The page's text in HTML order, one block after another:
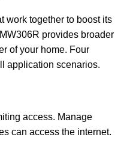
work together to boost its
provides broader
of your home. Four
application scenarios.
access. Manage
can access the internet.